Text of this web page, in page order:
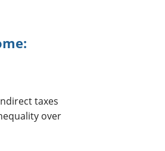
taxes
over